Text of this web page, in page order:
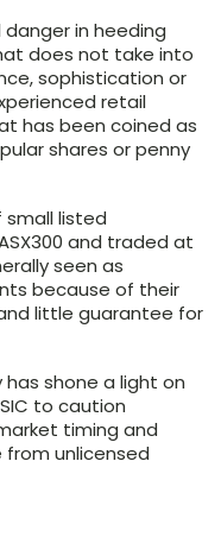
in heeding
does not take into
sophistication or
retail
has been coined as
shares or penny
small listed
and traded at
seen as
because of their
little guarantee for
shone a light on
to caution
timing and
unlicensed